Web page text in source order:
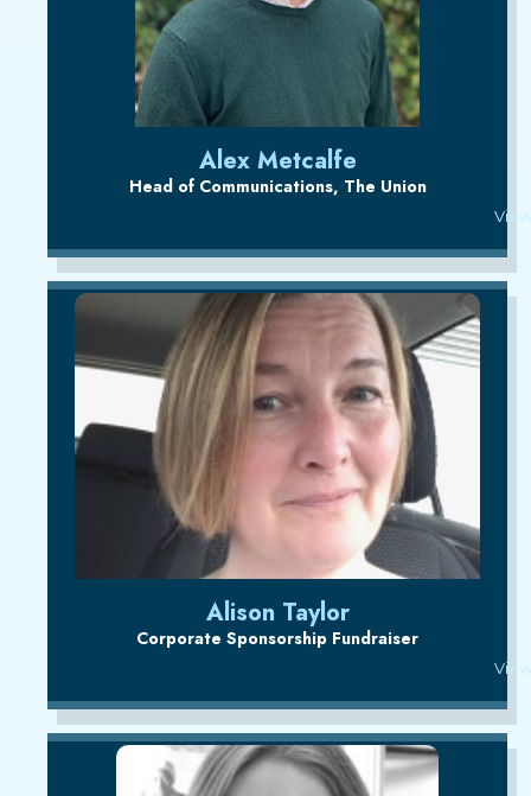
Alex Metcalfe
Head of Communications, The Union
Alison Taylor
Corporate Sponsorship Fundraiser